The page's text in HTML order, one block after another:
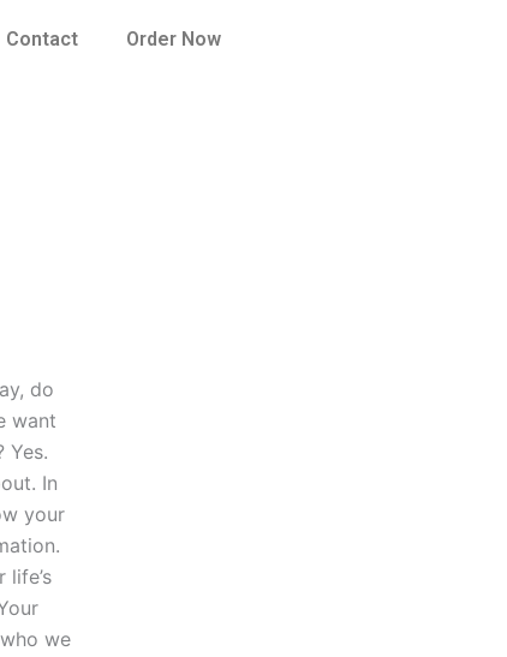
Contact Order Now
do
want
Yes.
In
your
we